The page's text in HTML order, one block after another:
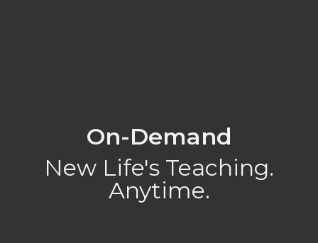
On-Demand
New Life's Teaching.
Anytime.